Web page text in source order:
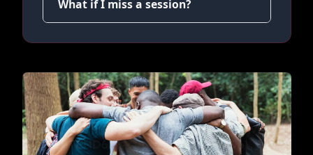
What if I miss a session?